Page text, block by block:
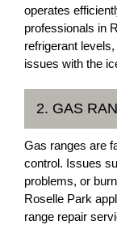
operates
professionals in
refrigerant
issues with the
2. GAS
Gas ranges are
control. Issues
problems, or
Roselle Park
range repair